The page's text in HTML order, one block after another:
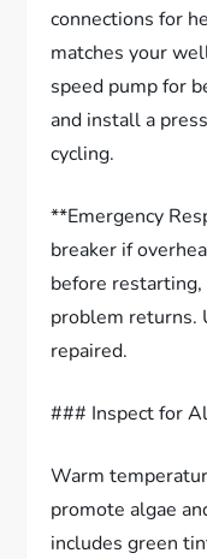
connections for
matches your
speed pump for
and install a
cycling.
**Emergency
breaker if
before
problem returns.
repaired.
### Inspect for
Warm
promote algae
includes green